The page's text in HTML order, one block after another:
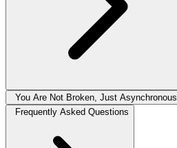
You Are Not Broken, Just Asynchronous
Frequently Asked Questions